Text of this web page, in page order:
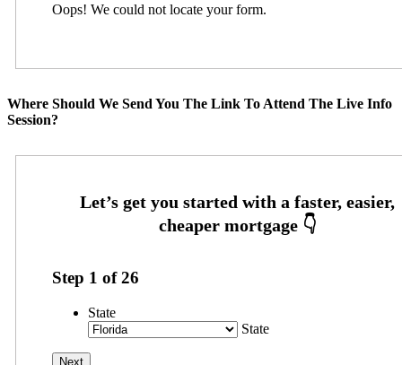
Oops! We could not locate your form.
Where Should We Send You The Link To Attend The Live Info
Session?
Step 1 of26
State
State